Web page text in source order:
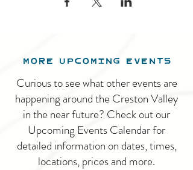
MORE UPCOMING EVENTS
Curious to see what other events are
happening around the Creston Valley
in the near future? Check out our
Upcoming Events Calendar for
detailed information on dates, times,
locations, prices and more.